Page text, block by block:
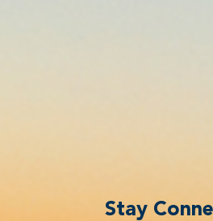
Stay